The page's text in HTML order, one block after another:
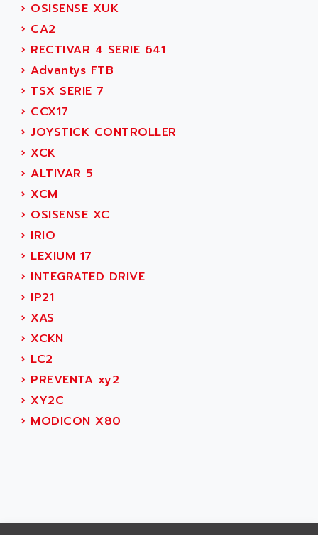
SY/MAX
APRIL 3000
VT5000
VT3000
VT
VSPA1
FERROMATIK PMC 1000
VT100
LCA
CNC ALPHA
GP 70 SERIE
PROVIT 5000
FESTO ELECTRONIC
TOUCHVIEW
REDIPANEL
RJ2
CONTROLLOGIX
AEP
AERMEC
AERO - SHARP
AEROBAR
AEROSEC INDUSTRIE
AES
AESYS
AEV
AFDI
AFP PRODEL
AGDE
AGETEM
AGI
AGIE
› OSISENSE XUK
› CA2
› RECTIVAR 4 SERIE 641
› Advantys FTB
› TSX SERIE 7
› CCX17
› JOYSTICK CONTROLLER
› XCK
› ALTIVAR 5
› XCM
› OSISENSE XC
› IRIO
› LEXIUM 17
› INTEGRATED DRIVE
› IP21
› XAS
› XCKN
› LC2
› PREVENTA xy2
› XY2C
› MODICON X80